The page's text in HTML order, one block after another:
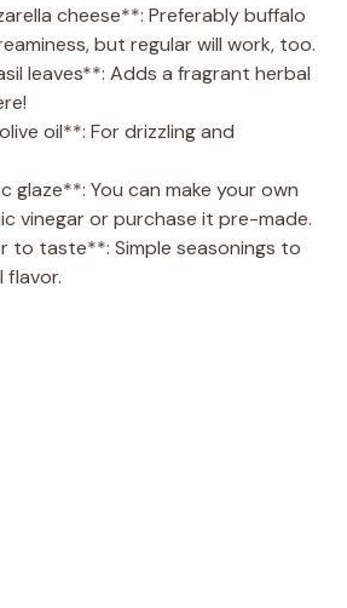
cheese**: Preferably buffalo
but regular will work, too.
leaves**: Adds a fragrant herbal
oil**: For drizzling and
glaze**: You can make your own
vinegar or purchase it pre-made.
to taste**: Simple seasonings to
flavor.